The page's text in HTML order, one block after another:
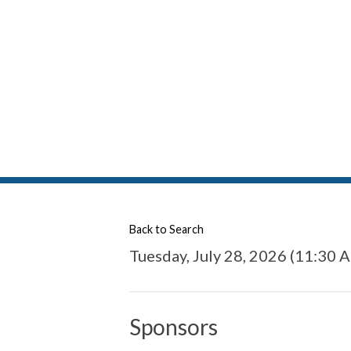
Back to Search
Tuesday, July 28, 2026 (11:30
Sponsors